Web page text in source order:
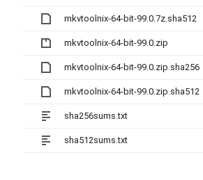
mkvtoolnix-64-bit-99.0.7z.sha512
mkvtoolnix-64-bit-99.0.zip
mkvtoolnix-64-bit-99.0.zip.sha256
mkvtoolnix-64-bit-99.0.zip.sha512
sha256sums.txt
sha512sums.txt